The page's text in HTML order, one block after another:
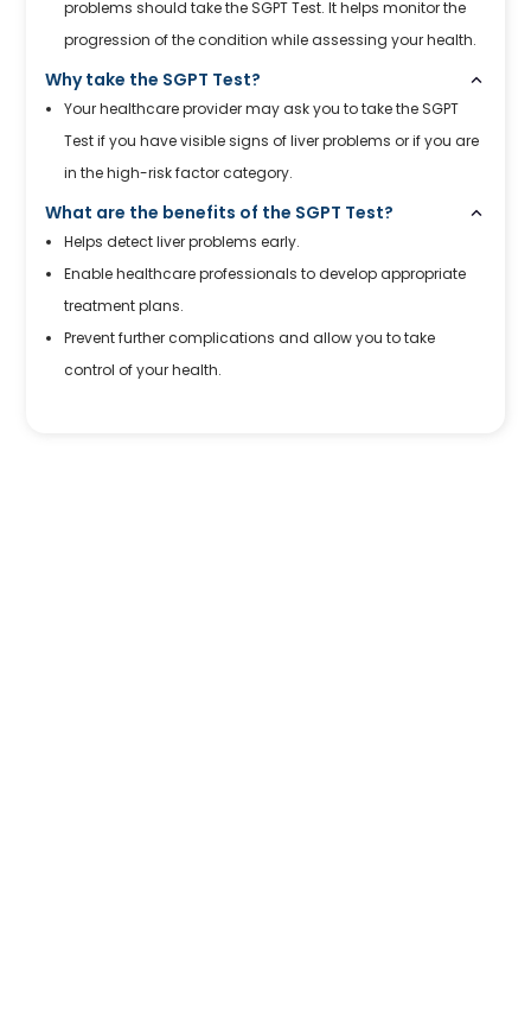
problems should take the SGPT Test. It helps monitor the
progression of the condition while assessing your health.
Why take the SGPT Test?
Your healthcare provider may ask you to take the SGPT
Test if you have visible signs of liver problems or if you are
in the high-risk factor category.
What are the benefits of the SGPT Test?
Helps detect liver problems early.
Enable healthcare professionals to develop appropriate
treatment plans.
Prevent further complications and allow you to take
control of your health.